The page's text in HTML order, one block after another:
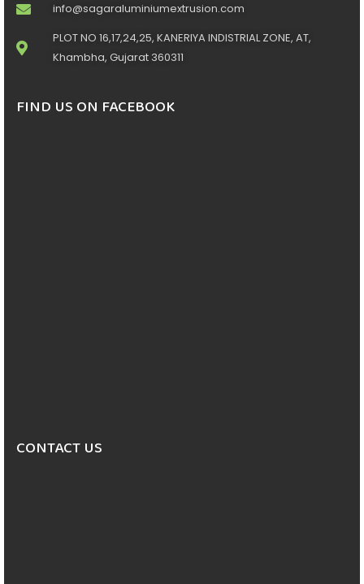
info@sagaraluminiumextrusion.com
PLOT NO 16,17,24,25, KANERIYA INDISTRIAL ZONE, AT,
Khambha, Gujarat 360311
FIND US ON FACEBOOK
CONTACT US